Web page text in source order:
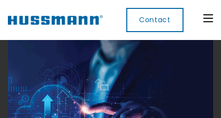
Contact
Display
Cabinets
Convenience
Refrigerated
Cool
Rooms
Food
Services